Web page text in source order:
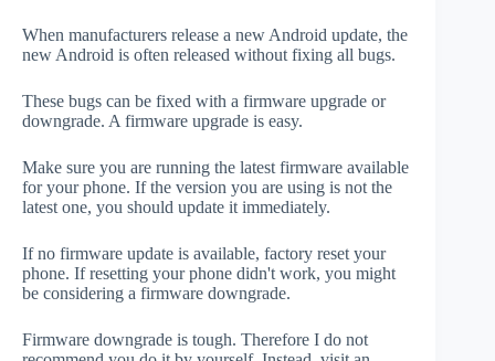
When manufacturers release a new Android update, the
new Android is often released without fixing all bugs.
These bugs can be fixed with a firmware upgrade or
downgrade. A firmware upgrade is easy.
Make sure you are running the latest firmware available
for your phone. If the version you are using is not the
latest one, you should update it immediately.
If no firmware update is available, factory reset your
phone. If resetting your phone didn't work, you might
be considering a firmware downgrade.
Firmware downgrade is tough. Therefore I do not